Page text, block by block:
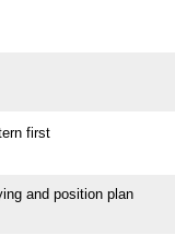
first
and position plan